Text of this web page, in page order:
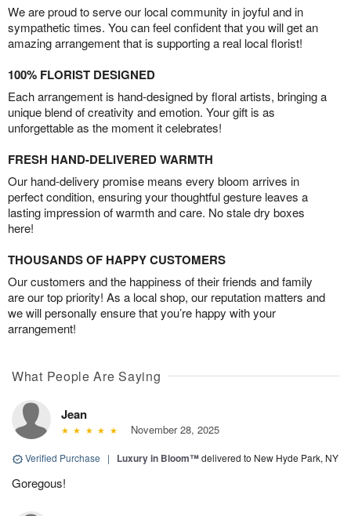
We are proud to serve our local community in joyful and in
sympathetic times. You can feel confident that you will get an
amazing arrangement that is supporting a real local florist!
100% FLORIST DESIGNED
Each arrangement is hand-designed by floral artists, bringing a
unique blend of creativity and emotion. Your gift is as
unforgettable as the moment it celebrates!
FRESH HAND-DELIVERED WARMTH
Our hand-delivery promise means every bloom arrives in
perfect condition, ensuring your thoughtful gesture leaves a
lasting impression of warmth and care. No stale dry boxes
here!
THOUSANDS OF HAPPY CUSTOMERS
Our customers and the happiness of their friends and family
are our top priority! As a local shop, our reputation matters and
we will personally ensure that you’re happy with your
arrangement!
What People Are Saying
Jean
November 28, 2025
Verified Purchase | Luxury in Bloom™delivered to New Hyde Park, NY
Goregous!